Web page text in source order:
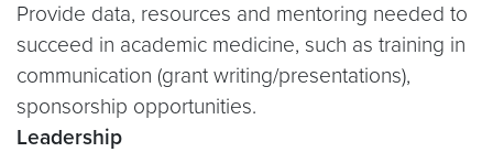
Provide data, resources and mentoring needed to
succeed in academic medicine, such as training in
communication (grant writing/presentations),
sponsorship opportunities.
Leadership